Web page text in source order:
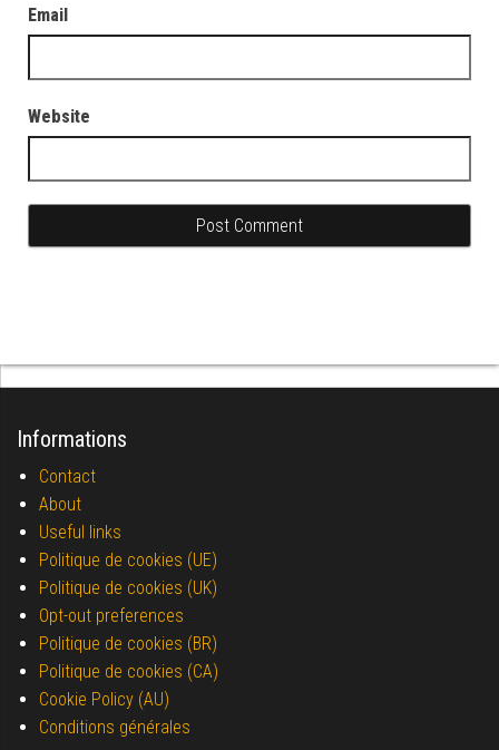
Email
Website
Informations
Contact
About
Useful links
Politique de cookies (UE)
Politique de cookies (UK)
Opt-out preferences
Politique de cookies (BR)
Politique de cookies (CA)
Cookie Policy (AU)
Conditions générales